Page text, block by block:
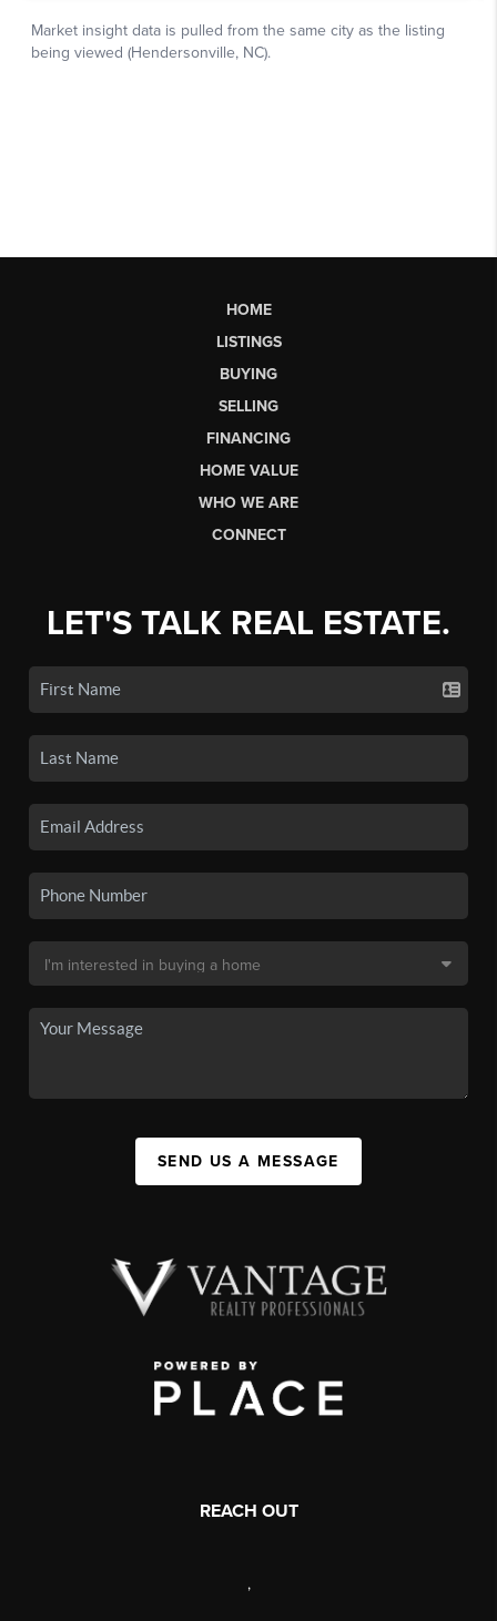
HOME
LISTINGS
BUYING
SELLING
FINANCING
HOME VALUE
WHO WE ARE
CONNECT
LET'S TALK REAL ESTATE.
SEND US A MESSAGE
REACH OUT
,